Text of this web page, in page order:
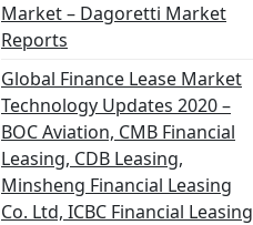
Market – Dagoretti Market
Reports
Global Finance Lease Market
Technology Updates 2020 –
BOC Aviation, CMB Financial
Leasing, CDB Leasing,
Minsheng Financial Leasing
Co. Ltd, ICBC Financial Leasing